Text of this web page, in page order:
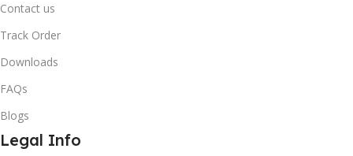
Contact us
Track Order
Downloads
FAQs
Blogs
Legal Info